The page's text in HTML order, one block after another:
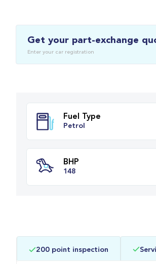
Get your part-exchange
Enter your car registration
BHP
200 point inspection